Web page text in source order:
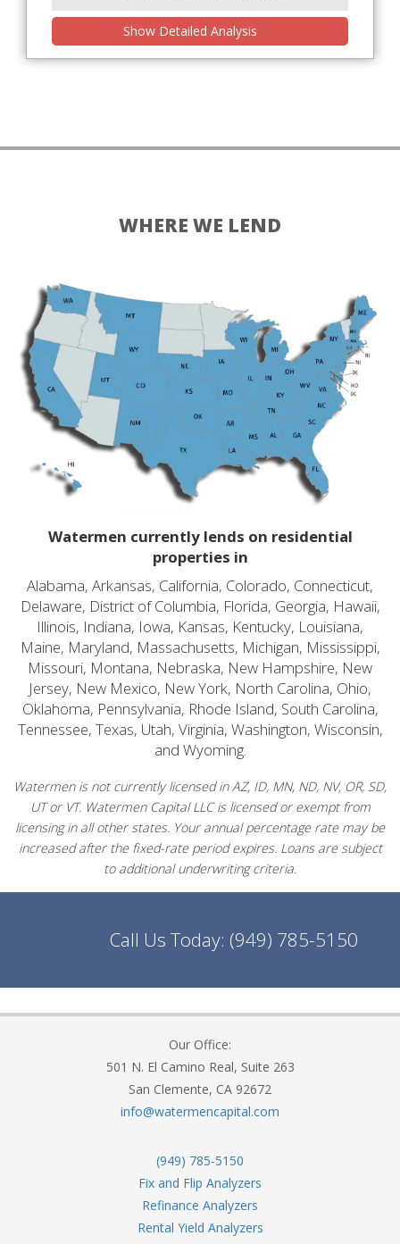
Show Detailed Analysis
WHERE WE LEND
Watermen currently lends on residential
properties in
Alabama, Arkansas, California, Colorado, Connecticut,
Delaware, District of Columbia, Florida, Georgia, Hawaii,
Illinois, Indiana, Iowa, Kansas, Kentucky, Louisiana,
Maine, Maryland, Massachusetts, Michigan, Mississippi,
Missouri, Montana, Nebraska, New Hampshire, New
Jersey, New Mexico, New York, North Carolina, Ohio,
Oklahoma, Pennsylvania, Rhode Island, South Carolina,
Tennessee, Texas, Utah, Virginia, Washington, Wisconsin,
and Wyoming.
Watermen is not currently licensed in AZ, ID, MN, ND, NV, OR, SD,
UT or VT. Watermen Capital LLC is licensed or exempt from
licensing in all other states. Your annual percentage rate may be
increased after the fixed-rate period expires. Loans are subject
to additional underwriting criteria.
Call Us Today: (949) 785-5150
Our Office:
501 N. El Camino Real, Suite 263
San Clemente, CA 92672
info@watermencapital.com
(949) 785-5150
Fix and Flip Analyzers
Refinance Analyzers
Rental Yield Analyzers